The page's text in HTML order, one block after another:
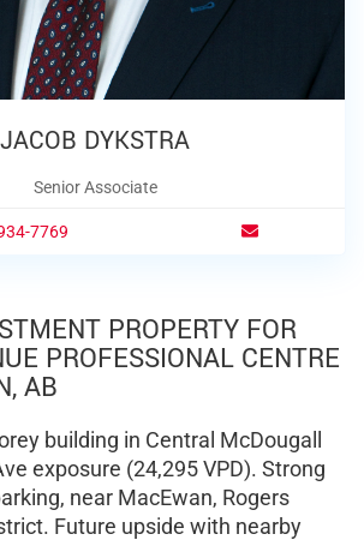
PROPERTY FOR
PROFESSIONAL CENTRE
AB
building in Central McDougall
exposure (24,295 VPD). Strong
near MacEwan, Rogers
Future upside with nearby
JACOB DYKSTRA
Senior Associate
7769